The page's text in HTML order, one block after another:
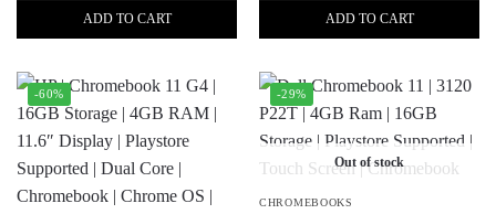
ADD TO CART ADD TO CART
-60% -29%
Out of stock
CHROMEBOOKS